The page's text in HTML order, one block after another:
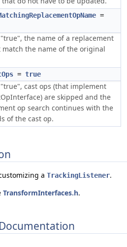
=
the name of a replacement
match the name of the original
= true
cast ops (that implement
are skipped and the
op search continues with the
of the cast op.
a TrackingListener.
TransformInterfaces.h.